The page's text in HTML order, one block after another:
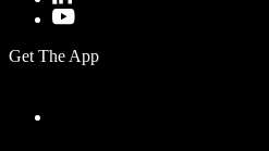
Get The App